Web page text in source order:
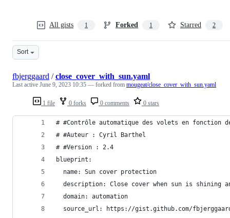
All gists 1 Forked 1 Starred 2
Sort
1 file 0 forks 0 comments 0 stars
fbjerggaard /close_cover_with_sun.yaml
Last active June 9, 2023 10:35 — forked from mougeat/close_cover_with_sun.yaml
# #Contrôle automatique des volets en
# #Auteur : Cyril Barthel
# #Version : 2.4
blueprint:
  name: Sun cover protection
description: Close cover when sun is shining
  domain: automation
source_url: https://gist.github.com/